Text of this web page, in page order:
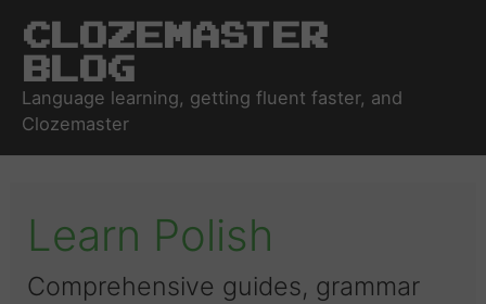
Clozemaster
Blog
Language learning, getting fluent faster, and
Clozemaster
Learn Polish
Comprehensive guides, grammar